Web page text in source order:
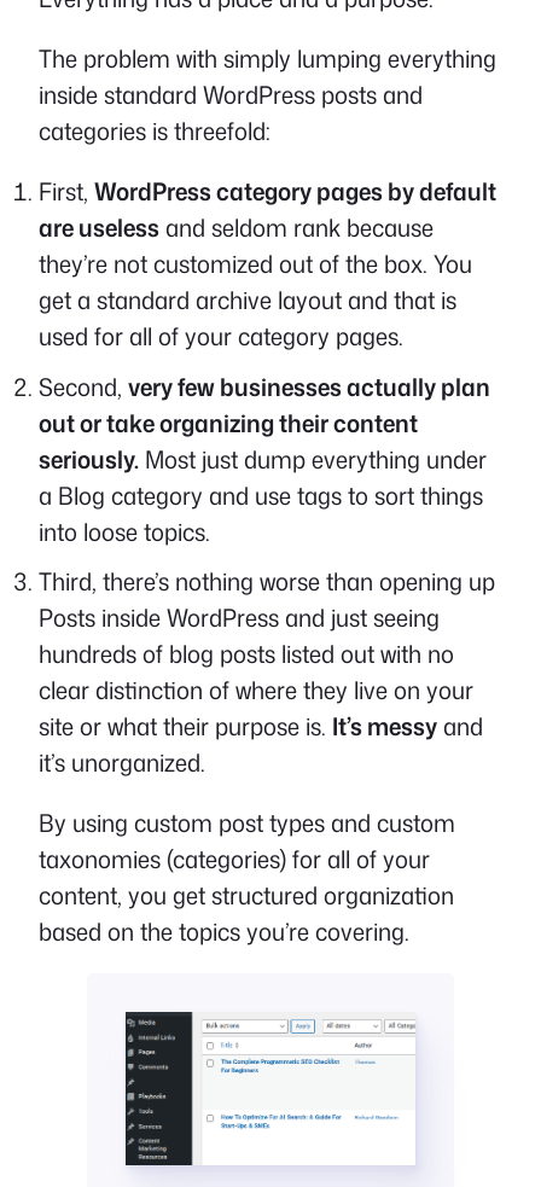
The problem with simply lumping everything
inside standard WordPress posts and
categories is threefold:
First, WordPress category pages by default
are useless and seldom rank because
they’re not customized out of the box. You
get a standard archive layout and that is
used for all of your category pages.
Second, very few businesses actually plan
out or take organizing their content
seriously. Most just dump everything under
a Blog category and use tags to sort things
into loose topics.
Third, there’s nothing worse than opening up
Posts inside WordPress and just seeing
hundreds of blog posts listed out with no
clear distinction of where they live on your
site or what their purpose is. It’s messy and
it’s unorganized.
By using custom post types and custom
taxonomies (categories) for all of your
content, you get structured organization
based on the topics you’re covering.